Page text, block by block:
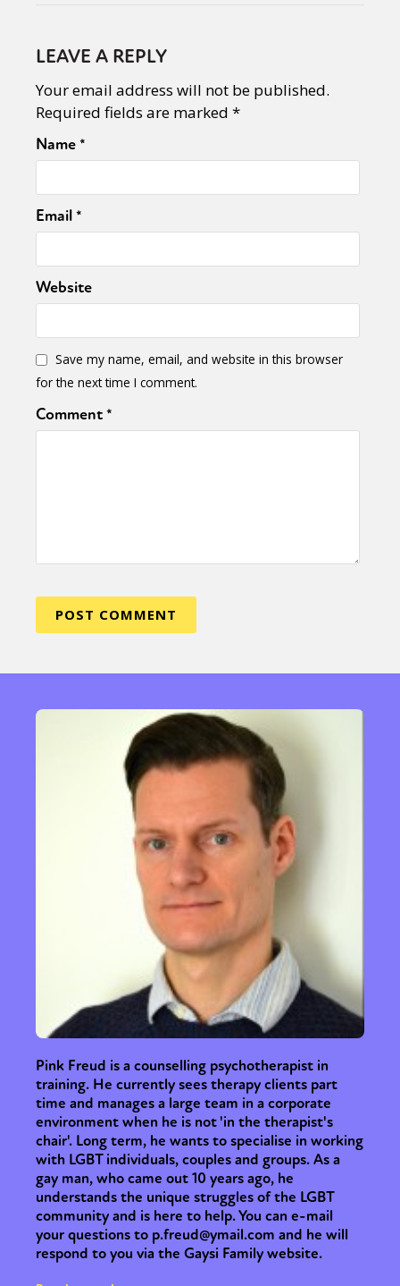
LEAVE A REPLY
Your email address will not be published.
Required fields are marked *
Name*
Email*
Website
Save my name, email, and website in this browser
for the next time I comment.
Comment*
Pink Freud is a counselling psychotherapist in
training. He currently sees therapy clients part
time and manages a large team in a corporate
environment when he is not 'in the therapist's
chair'. Long term, he wants to specialise in working
with LGBT individuals, couples and groups. As a
gay man, who came out 10 years ago, he
understands the unique struggles of the LGBT
community and is here to help. You can e-mail
your questions to p.freud@ymail.com and he will
respond to you via the Gaysi Family website.